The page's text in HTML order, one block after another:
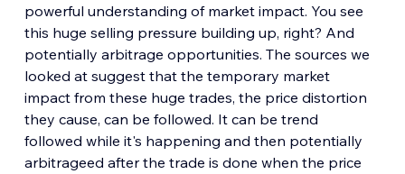
powerful understanding of market impact. You see
this huge selling pressure building up, right? And
potentially arbitrage opportunities. The sources we
looked at suggest that the temporary market
impact from these huge trades, the price distortion
they cause, can be followed. It can be trend
followed while it's happening and then potentially
arbitrageed after the trade is done when the price